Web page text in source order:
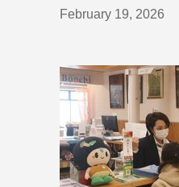
February 19, 2026